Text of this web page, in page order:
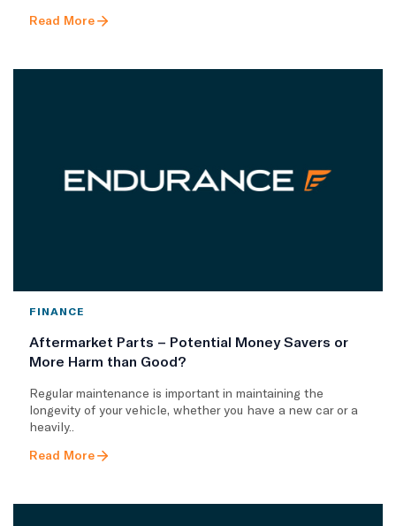
Read More
FINANCE
Aftermarket Parts – Potential Money Savers or
More Harm than Good?
Regular maintenance is important in maintaining the
longevity of your vehicle, whether you have a new car or a
heavily..
Read More